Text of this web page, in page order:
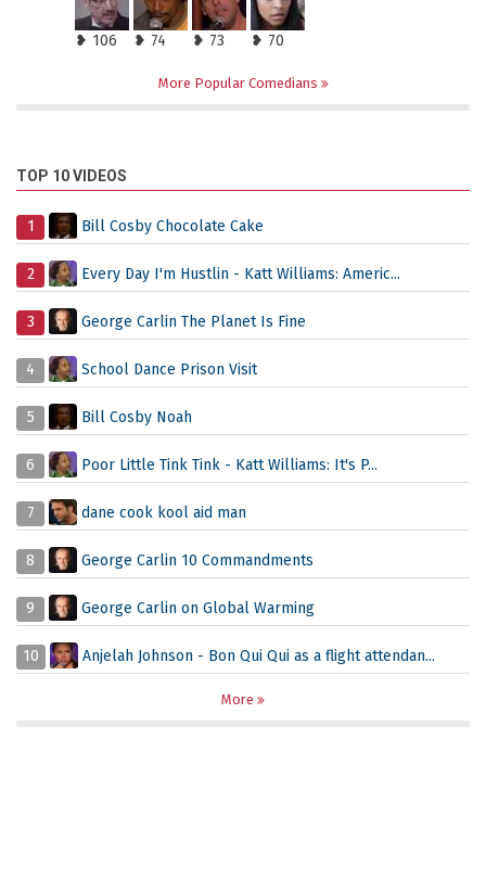
❥ 106 ❥ 74 ❥ 73 ❥ 70
More Popular Comedians
TOP 10 VIDEOS
1 Bill Cosby Chocolate Cake
2 Every Day I'm Hustlin - Katt Williams: Americ...
3 George Carlin The Planet Is Fine
4 School Dance Prison Visit
5 Bill Cosby Noah
6 Poor Little Tink Tink - Katt Williams: It's P...
7 dane cook kool aid man
8 George Carlin 10 Commandments
9 George Carlin on Global Warming
10 Anjelah Johnson - Bon Qui Qui as a flight attendan...
More